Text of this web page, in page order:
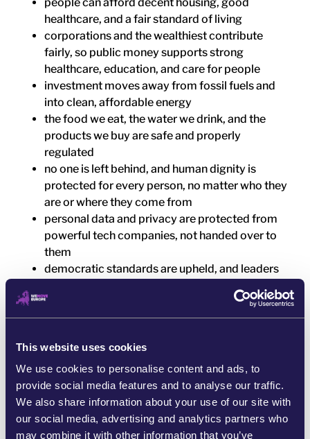
This website uses cookies
We use cookies to personalise content and ads, to
provide social media features and to analyse our traffic.
We also share information about your use of our site with
our social media, advertising and analytics partners who
may combine it with other information that you’ve
healthcare, and a fair standard of living
corporations and the wealthiest contribute
fairly, so public money supports strong
healthcare, education, and care for people
investment moves away from fossil fuels and
into clean, affordable energy
the food we eat, the water we drink, and the
products we buy are safe and properly
regulated
no one is left behind, and human dignity is
protected for every person, no matter who they
are or where they come from
personal data and privacy are protected from
powerful tech companies, not handed over to
them
democratic standards are upheld, and leaders
make
corporate lobbying does not dominate
people
This is not a distant vision. It is a question of how
Europe is built and who it is built for.
And at WeMove Europe, we believe it should be